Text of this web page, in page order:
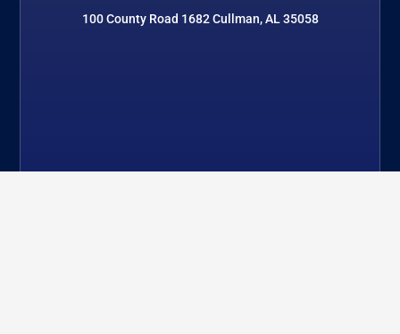
100 County Road 1682 Cullman, AL 35058